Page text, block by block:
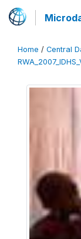
Home / Central